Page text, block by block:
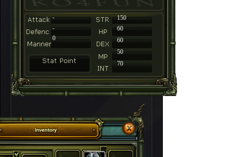
-
150
-
60
60
50
70
0